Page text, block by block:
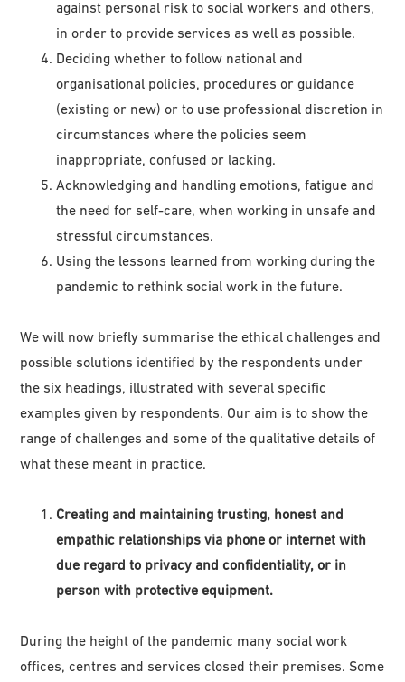
against personal risk to social workers and others,
in order to provide services as well as possible.
Deciding whether to follow national and
organisational policies, procedures or guidance
(existing or new) or to use professional discretion in
circumstances where the policies seem
inappropriate, confused or lacking.
Acknowledging and handling emotions, fatigue and
the need for self-care, when working in unsafe and
stressful circumstances.
Using the lessons learned from working during the
pandemic to rethink social work in the future.
We will now briefly summarise the ethical challenges and
possible solutions identified by the respondents under
the six headings, illustrated with several specific
examples given by respondents. Our aim is to show the
range of challenges and some of the qualitative details of
what these meant in practice.
Creating and maintaining trusting, honest and
empathic relationships via phone or internet with
due regard to privacy and confidentiality, or in
person with protective equipment.
During the height of the pandemic many social work
offices, centres and services closed their premises. Some